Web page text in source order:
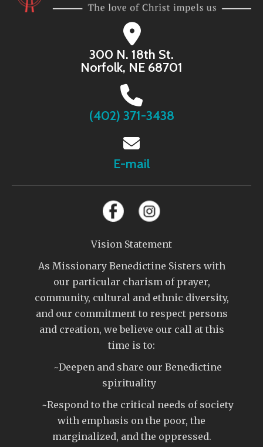
300 N. 18th St.
Norfolk, NE 68701
(402) 371-3438
E-mail
Vision Statement
As Missionary Benedictine Sisters with
our particular charism of prayer,
community, cultural and ethnic diversity,
and our commitment to respect persons
and creation, we believe our call at this
time is to:
~Deepen and share our Benedictine
spirituality
~Respond to the critical needs of society
with emphasis on the poor, the
marginalized, and the oppressed.